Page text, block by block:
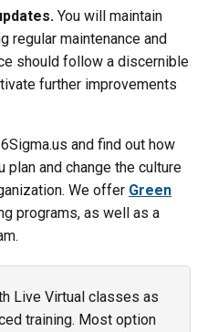
You will maintain
regular maintenance and
should follow a discernible
further improvements
and find out how
and change the culture
We offer Green
programs, as well as a
Live Virtual classes as
training. Most option